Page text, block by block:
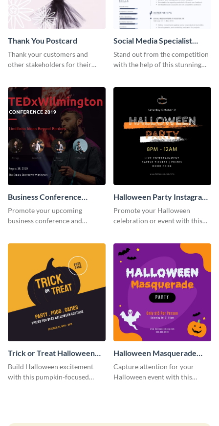
Thank You Postcard
Thank your customers and
other stakeholders for their
Social Media Specialist
Resume
Stand out from the competition
with the help of this stunning
Business Conference
Facebook Post
Promote your upcoming
business conference and
Halloween Party Instagram
Post
Promote your Halloween
celebration or event with this
Trick or Treat Halloween
Costume Party Instagram
Post
Build Halloween excitement
with this pumpkin-focused
Halloween Masquerade
Party Instagram Post
Capture attention for your
Halloween event with this